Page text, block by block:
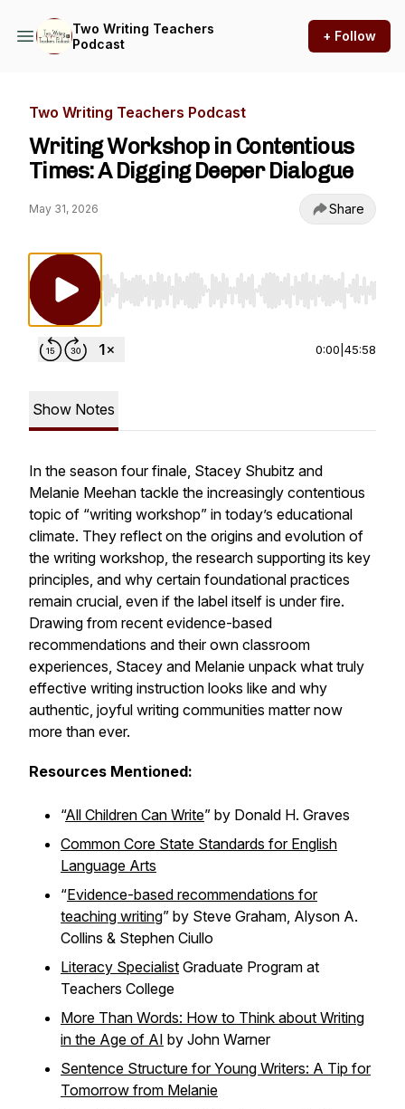
Two Writing Teachers
Podcast
+ Follow
Two Writing Teachers Podcast
Writing Workshop in Contentious
Times: A Digging Deeper Dialogue
May 31, 2026 Share
Use Left/Right to seek, Home/End to jump
0:00 45:58
Show Notes
In the season four finale, Stacey Shubitz and
Melanie Meehan tackle the increasingly contentious
topic of “writing workshop” in today’s educational
climate. They reflect on the origins and evolution of
the writing workshop, the research supporting its key
principles, and why certain foundational practices
remain crucial, even if the label itself is under fire.
Drawing from recent evidence-based
recommendations and their own classroom
experiences, Stacey and Melanie unpack what truly
effective writing instruction looks like and why
authentic, joyful writing communities matter now
more than ever.
Resources Mentioned:
“All Children Can Write” by Donald H. Graves
Common Core State Standards for English
Language Arts
“Evidence-based recommendations for
teaching writing” by Steve Graham, Alyson A.
Collins & Stephen Ciullo
Literacy Specialist Graduate Program at
Teachers College
More Than Words: How to Think about Writing
in the Age of AI by John Warner
Sentence Structure for Young Writers: A Tip for
Tomorrow from Melanie